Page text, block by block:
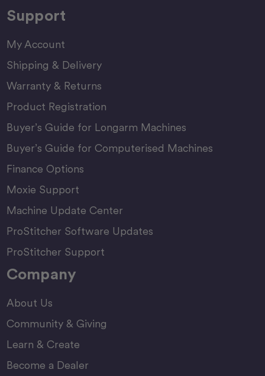
Support
My Account
Shipping & Delivery
Warranty & Returns
Product Registration
Buyer’s Guide for Longarm Machines
Buyer’s Guide for Computerised Machines
Finance Options
Moxie Support
Machine Update Center
ProStitcher Software Updates
ProStitcher Support
Company
About Us
Community & Giving
Learn & Create
Become a Dealer